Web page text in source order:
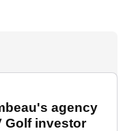
agency
Golf investor